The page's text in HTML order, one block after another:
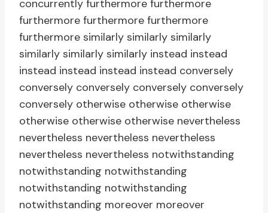
concurrently furthermore furthermore
furthermore furthermore furthermore
furthermore similarly similarly similarly
similarly similarly similarly instead instead
instead instead instead instead conversely
conversely conversely conversely conversely
conversely otherwise otherwise otherwise
otherwise otherwise otherwise nevertheless
nevertheless nevertheless nevertheless
nevertheless nevertheless notwithstanding
notwithstanding notwithstanding
notwithstanding notwithstanding
notwithstanding moreover moreover